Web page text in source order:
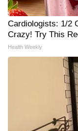
Cardiologists: 1/2
Crazy! Try This
Health Weekly